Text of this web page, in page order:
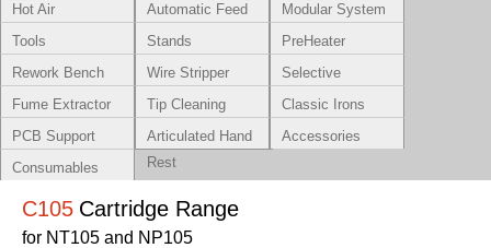
Hot Air
Automatic Feed
Modular System
Tools
Stands
PreHeater
Rework Bench
Wire Stripper
Selective
Soldering
Fume Extractor
Tip Cleaning
Systems
Classic Irons
PCB Support
Articulated Hand
Rest
Accessories
Consumables
C105 Cartridge Range
for NT105 and NP105